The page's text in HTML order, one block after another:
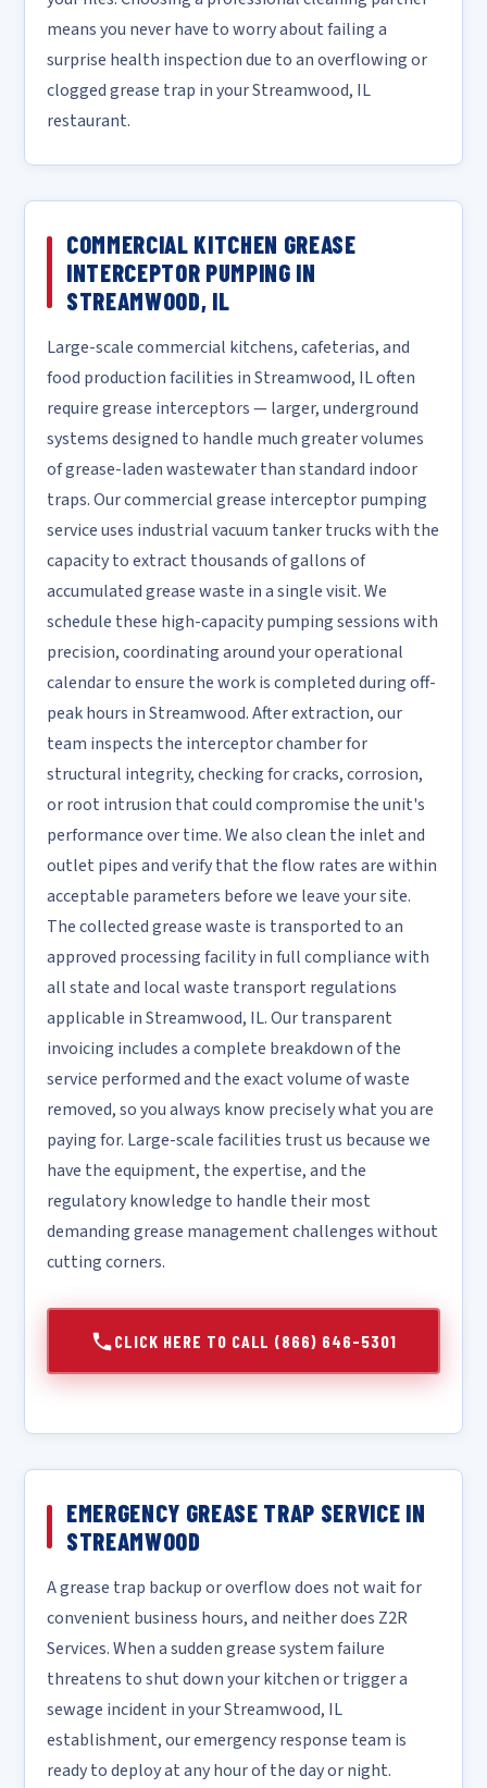
means you never have to worry about failing a
surprise health inspection due to an overflowing or
clogged grease trap in your Streamwood, IL
restaurant.
COMMERCIAL KITCHEN GREASE
INTERCEPTOR PUMPING IN
STREAMWOOD, IL
Large-scale commercial kitchens, cafeterias, and
food production facilities in Streamwood, IL often
require grease interceptors — larger, underground
systems designed to handle much greater volumes
of grease-laden wastewater than standard indoor
traps. Our commercial grease interceptor pumping
service uses industrial vacuum tanker trucks with the
capacity to extract thousands of gallons of
accumulated grease waste in a single visit. We
schedule these high-capacity pumping sessions with
precision, coordinating around your operational
calendar to ensure the work is completed during off-
peak hours in Streamwood. After extraction, our
team inspects the interceptor chamber for
structural integrity, checking for cracks, corrosion,
or root intrusion that could compromise the unit's
performance over time. We also clean the inlet and
outlet pipes and verify that the flow rates are within
acceptable parameters before we leave your site.
The collected grease waste is transported to an
approved processing facility in full compliance with
all state and local waste transport regulations
applicable in Streamwood, IL. Our transparent
invoicing includes a complete breakdown of the
service performed and the exact volume of waste
removed, so you always know precisely what you are
paying for. Large-scale facilities trust us because we
have the equipment, the expertise, and the
regulatory knowledge to handle their most
demanding grease management challenges without
cutting corners.
CLICK HERE TO CALL (866) 646-5301
EMERGENCY GREASE TRAP SERVICE IN
STREAMWOOD
A grease trap backup or overflow does not wait for
convenient business hours, and neither does Z2R
Services. When a sudden grease system failure
threatens to shut down your kitchen or trigger a
sewage incident in your Streamwood, IL
establishment, our emergency response team is
ready to deploy at any hour of the day or night.